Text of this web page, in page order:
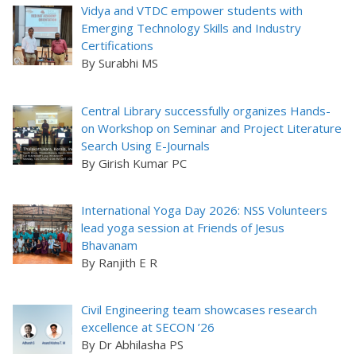
Vidya and VTDC empower students with
Emerging Technology Skills and Industry
Certifications
By Surabhi MS
Central Library successfully organizes Hands-
on Workshop on Seminar and Project Literature
Search Using E-Journals
By Girish Kumar PC
International Yoga Day 2026: NSS Volunteers
lead yoga session at Friends of Jesus
Bhavanam
By Ranjith E R
Civil Engineering team showcases research
excellence at SECON ’26
By Dr Abhilasha PS